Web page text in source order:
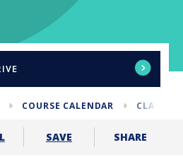
COURSE CALENDAR CLASSES
SAVE SHARE